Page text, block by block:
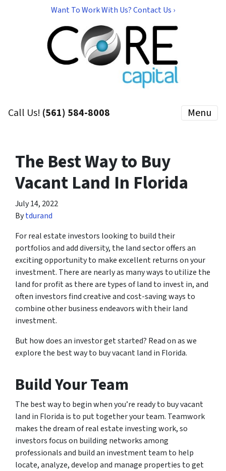
Want To Work With Us? Contact Us ›
Call Us! (561) 584-8008 Menu
The Best Way to Buy
Vacant Land In Florida
July 14, 2022
Bytdurand
For real estate investors looking to build their
portfolios and add diversity, the land sector offers an
exciting opportunity to make excellent returns on your
investment. There are nearly as many ways to utilize the
land for profit as there are types of land to invest in, and
often investors find creative and cost-saving ways to
combine other business endeavors with their land
investment.
But how does an investor get started? Read on as we
explore the best way to buy vacant land in Florida.
Build Your Team
The best way to begin when you’re ready to buy vacant
land in Florida is to put together your team. Teamwork
makes the dream of real estate investing work, so
investors focus on building networks among
professionals and build an investment team to help
locate, analyze, develop and manage properties to get